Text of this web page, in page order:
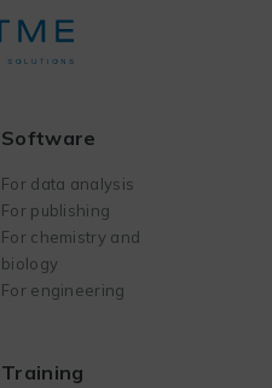
Software
For data analysis
For publishing
For chemistry and
biology
For engineering
Training